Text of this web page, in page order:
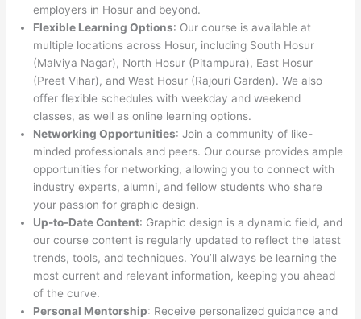
employers in Hosur and beyond.
Flexible Learning Options: Our course is available at
multiple locations across Hosur, including South Hosur
(Malviya Nagar), North Hosur (Pitampura), East Hosur
(Preet Vihar), and West Hosur (Rajouri Garden). We also
offer flexible schedules with weekday and weekend
classes, as well as online learning options.
Networking Opportunities: Join a community of like-
minded professionals and peers. Our course provides ample
opportunities for networking, allowing you to connect with
industry experts, alumni, and fellow students who share
your passion for graphic design.
Up-to-Date Content: Graphic design is a dynamic field, and
our course content is regularly updated to reflect the latest
trends, tools, and techniques. You’ll always be learning the
most current and relevant information, keeping you ahead
of the curve.
Personal Mentorship: Receive personalized guidance and